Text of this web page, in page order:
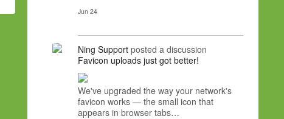
Jun 24
Ning Support posted a discussion
Favicon uploads just got better!
We've upgraded the way your network's
favicon works — the small icon that
appears in browser tabs…